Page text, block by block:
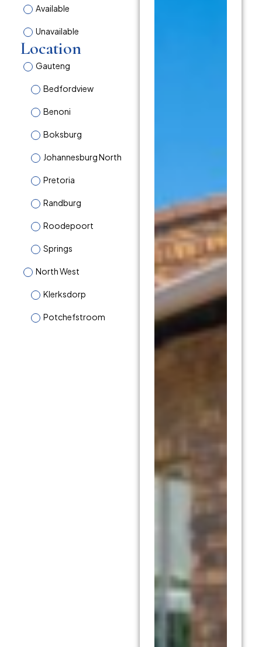
Available
Unavailable
Location
Gauteng
Bedfordview
Benoni
Boksburg
Johannesburg North
Pretoria
Randburg
Roodepoort
Springs
North West
Klerksdorp
Potchefstroom